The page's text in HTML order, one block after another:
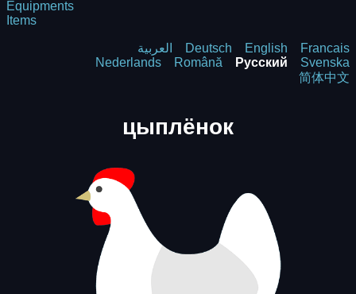
Equipments
Items
العربية Deutsch English
Francais
Nederlands
Română Русский
Svenska
简体中文
цыплёнок